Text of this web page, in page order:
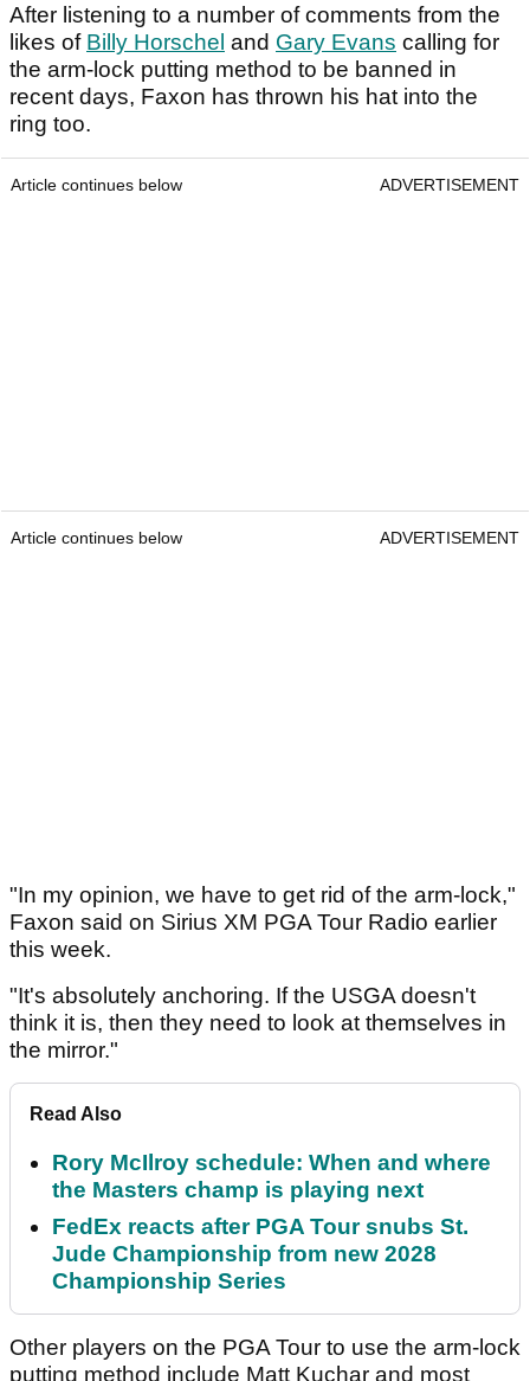
After listening to a number of comments from the
likes of Billy Horschel and Gary Evans calling for
the arm-lock putting method to be banned in
recent days, Faxon has thrown his hat into the
ring too.
Article continues below ADVERTISEMENT
Article continues below ADVERTISEMENT
"In my opinion, we have to get rid of the arm-lock,"
Faxon said on Sirius XM PGA Tour Radio earlier
this week.
"It's absolutely anchoring. If the USGA doesn't
think it is, then they need to look at themselves in
the mirror."
Read Also
Rory McIlroy schedule: When and where
the Masters champ is playing next
FedEx reacts after PGA Tour snubs St.
Jude Championship from new 2028
Championship Series
Other players on the PGA Tour to use the arm-lock
putting method include Matt Kuchar and most